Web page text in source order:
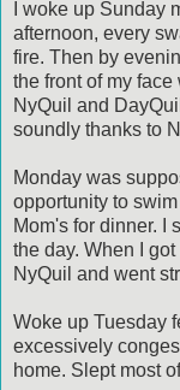
I woke up Sunday
afternoon, every
fire. Then by
the front of my
NyQuil and
soundly thanks to
Monday was
opportunity to
Mom's for dinner. I
the day. When I
NyQuil and went
Woke up Tuesday
excessively
home. Slept most